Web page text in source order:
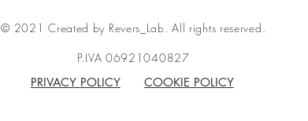
© 2021 Created by Revers_Lab. All rights reserved.
P.IVA 06921040827
PRIVACY POLICY
COOKIE POLICY